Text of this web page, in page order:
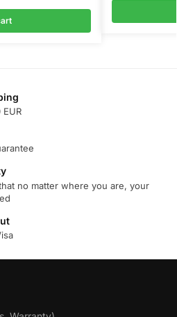
no matter where you are, your